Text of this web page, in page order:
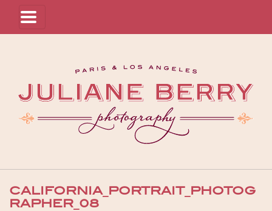
CALIFORNIA_PORTRAIT_PHOTOG
RAPHER_08